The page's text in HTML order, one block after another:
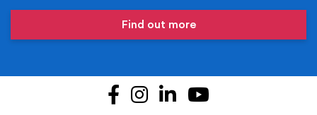
Find out more
Facebook
Instagram
LinkedIn